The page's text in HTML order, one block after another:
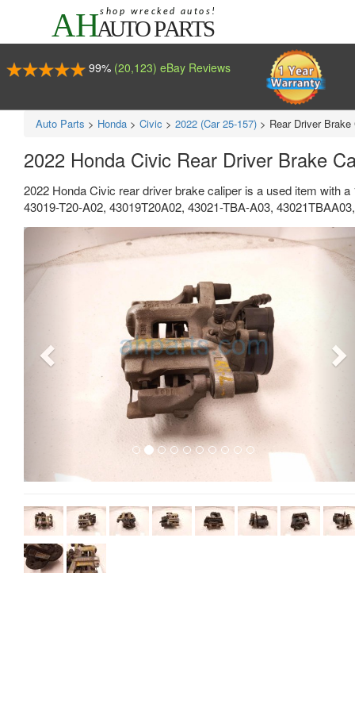
99% (20,123) eBay Reviews
Auto Parts > Honda > Civic > 2022 (Car 25-157) > Rear Driver Brake
2022 Honda Civic Rear Driver Brake
2022 Honda Civic rear driver brake caliper is a used item with
43019-T20-A02, 43019T20A02, 43021-TBA-A03,
Previous